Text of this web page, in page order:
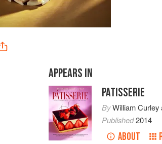
APPEARS IN
PATISSERIE
ByWilliam Curley
Published2014
ABOUT